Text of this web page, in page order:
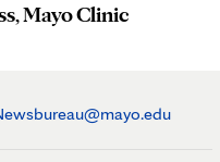
Mayo Clinic